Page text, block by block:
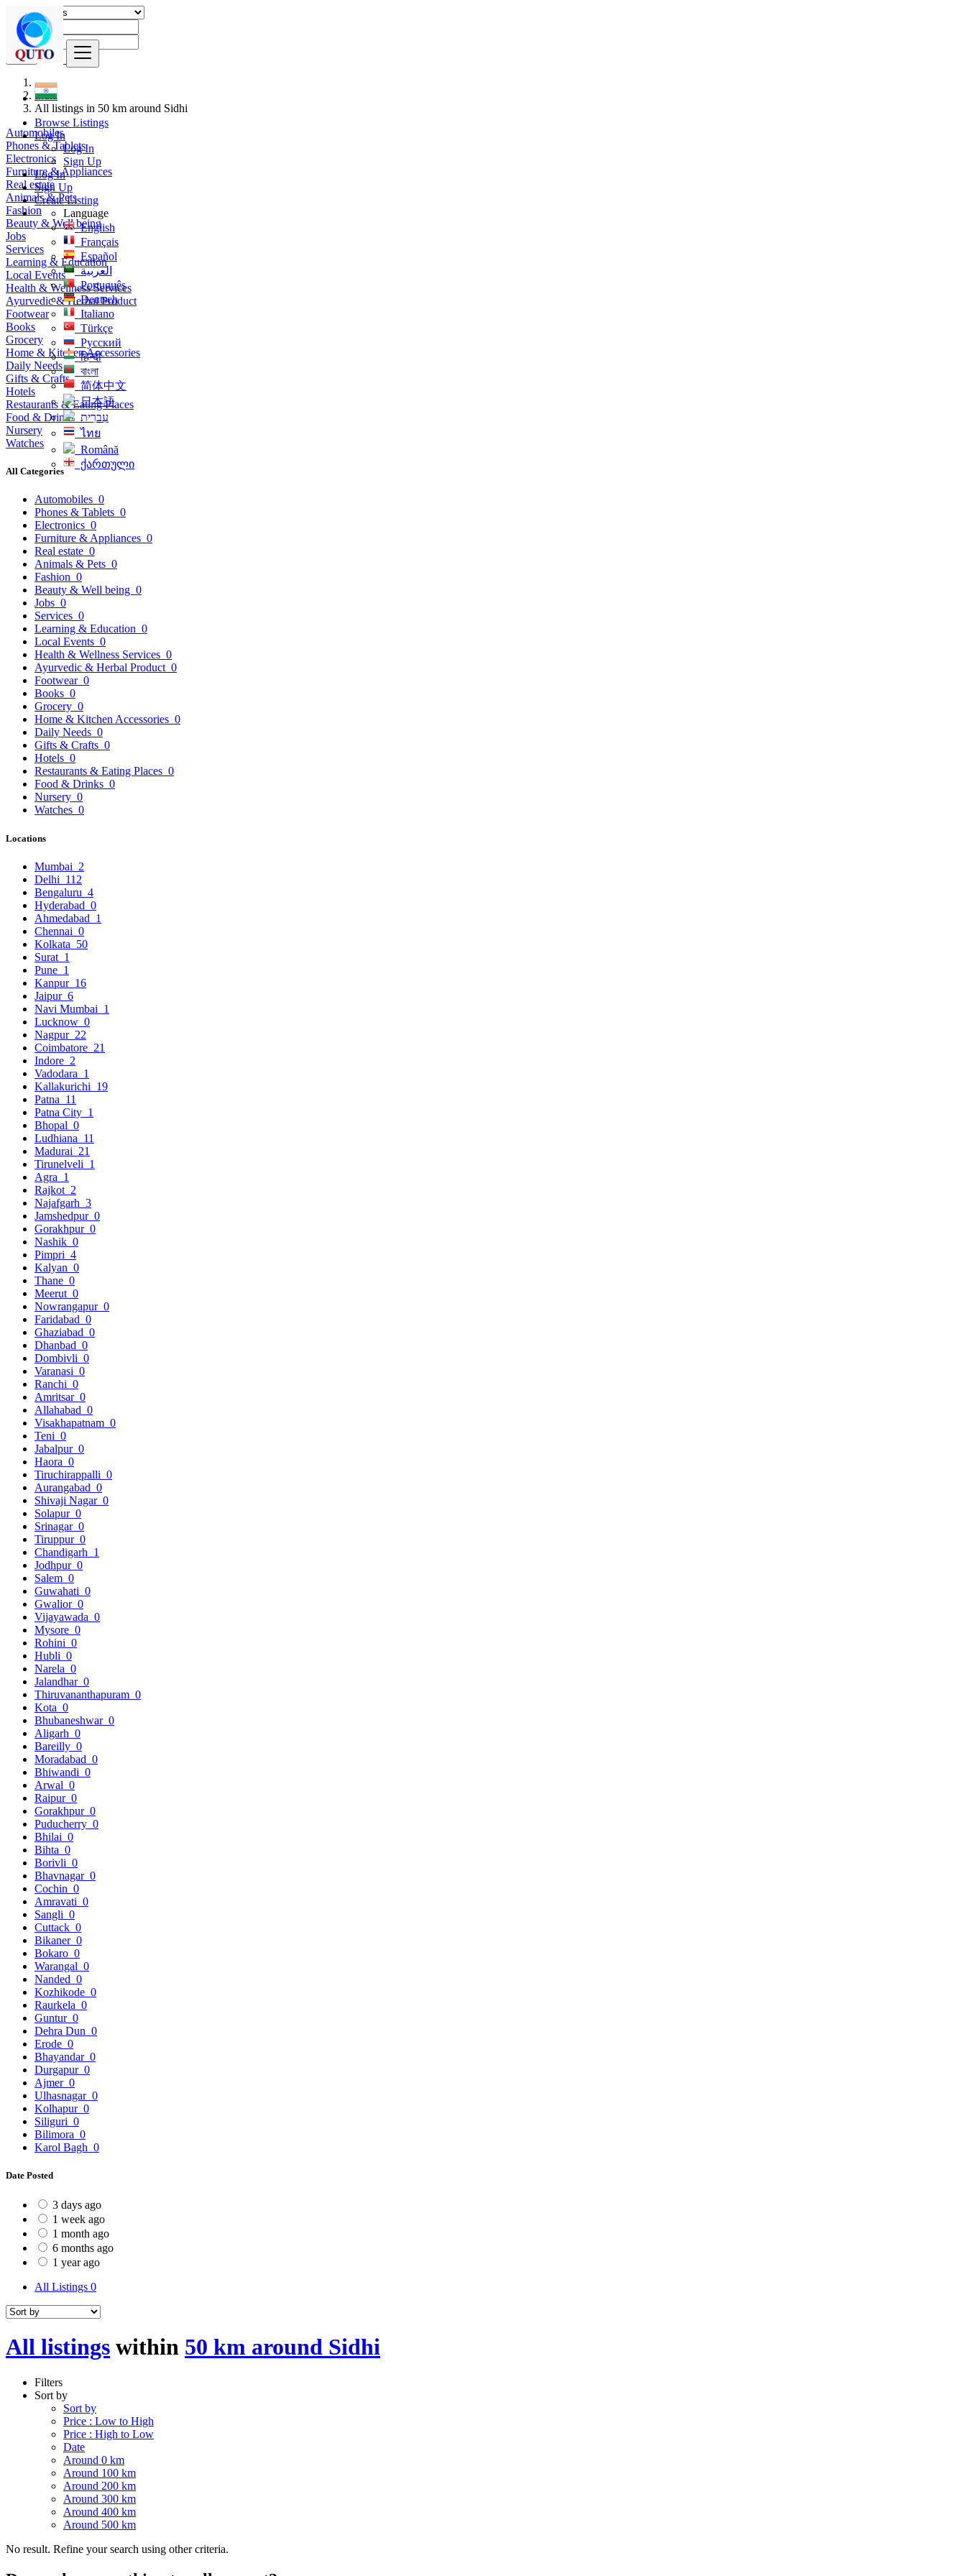
Browse Listings
Log In
Log In
Sign Up
Log In
Sign Up
Create Listing
Language
English
Français
Español
العربية
Português
Deutsch
Italiano
Türkçe
Русский
हिन्दी
বাংলা
简体中文
日本語
עִברִית
ไทย
Română
ქართული
Find
India
All listings in 50 km around Sidhi
Automobiles
Phones & Tablets
Electronics
Furniture & Appliances
Real estate
Animals & Pets
Fashion
Beauty & Well being
Jobs
Services
Learning & Education
Local Events
Health & Wellness Services
Ayurvedic & Herbal Product
Footwear
Books
Grocery
Home & Kitchen Accessories
Daily Needs
Gifts & Crafts
Hotels
Restaurants & Eating Places
Food & Drinks
Nursery
Watches
All Categories
Automobiles 0
Phones & Tablets 0
Electronics 0
Furniture & Appliances 0
Real estate 0
Animals & Pets 0
Fashion 0
Beauty & Well being 0
Jobs 0
Services 0
Learning & Education 0
Local Events 0
Health & Wellness Services 0
Ayurvedic & Herbal Product 0
Footwear 0
Books 0
Grocery 0
Home & Kitchen Accessories 0
Daily Needs 0
Gifts & Crafts 0
Hotels 0
Restaurants & Eating Places 0
Food & Drinks 0
Nursery 0
Watches 0
Locations
Mumbai 2
Delhi 112
Bengaluru 4
Hyderabad 0
Ahmedabad 1
Chennai 0
Kolkata 50
Surat 1
Pune 1
Kanpur 16
Jaipur 6
Navi Mumbai 1
Lucknow 0
Nagpur 22
Coimbatore 21
Indore 2
Vadodara 1
Kallakurichi 19
Patna 11
Patna City 1
Bhopal 0
Ludhiana 11
Madurai 21
Tirunelveli 1
Agra 1
Rajkot 2
Najafgarh 3
Jamshedpur 0
Gorakhpur 0
Nashik 0
Pimpri 4
Kalyan 0
Thane 0
Meerut 0
Nowrangapur 0
Faridabad 0
Ghaziabad 0
Dhanbad 0
Dombivli 0
Varanasi 0
Ranchi 0
Amritsar 0
Allahabad 0
Visakhapatnam 0
Teni 0
Jabalpur 0
Haora 0
Tiruchirappalli 0
Aurangabad 0
Shivaji Nagar 0
Solapur 0
Srinagar 0
Tiruppur 0
Chandigarh 1
Jodhpur 0
Salem 0
Guwahati 0
Gwalior 0
Vijayawada 0
Mysore 0
Rohini 0
Hubli 0
Narela 0
Jalandhar 0
Thiruvananthapuram 0
Kota 0
Bhubaneshwar 0
Aligarh 0
Bareilly 0
Moradabad 0
Bhiwandi 0
Arwal 0
Raipur 0
Gorakhpur 0
Puducherry 0
Bhilai 0
Bihta 0
Borivli 0
Bhavnagar 0
Cochin 0
Amravati 0
Sangli 0
Cuttack 0
Bikaner 0
Bokaro 0
Warangal 0
Nanded 0
Kozhikode 0
Raurkela 0
Guntur 0
Dehra Dun 0
Erode 0
Bhayandar 0
Durgapur 0
Ajmer 0
Ulhasnagar 0
Kolhapur 0
Siliguri 0
Bilimora 0
Karol Bagh 0
Date Posted
3 days ago
1 week ago
1 month ago
6 months ago
1 year ago
All Listings 0
All listings within 50 km around Sidhi
Filters
Sort by
Sort by
Price : Low to High
Price : High to Low
Date
Around 0 km
Around 100 km
Around 200 km
Around 300 km
Around 400 km
Around 500 km
No result. Refine your search using other criteria.